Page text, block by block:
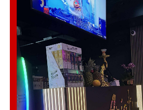
Traffic & Weather